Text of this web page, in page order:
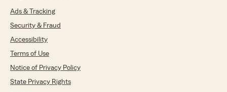
Ads & Tracking
Security & Fraud
Accessibility
Terms of Use
Notice of Privacy Policy
State Privacy Rights